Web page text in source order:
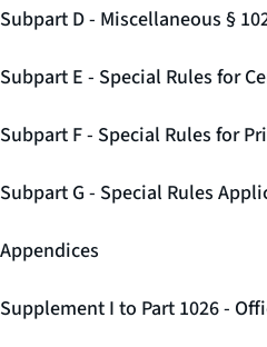
Subpart D - Miscellaneous §
Subpart E - Special Rules for
Subpart F - Special Rules for
Subpart G - Special Rules
Appendices
Supplement I to Part 1026 -